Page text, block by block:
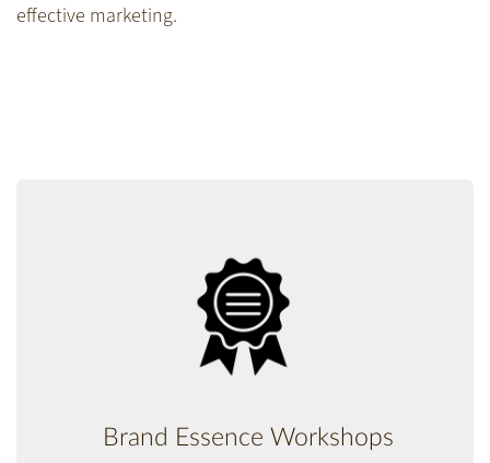
effective marketing.
Brand Essence Workshops